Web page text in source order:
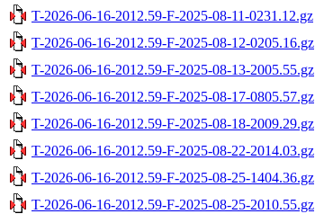
T-2026-06-16-2012.59-F-2025-08-11-0231.12.gz
T-2026-06-16-2012.59-F-2025-08-12-0205.16.gz
T-2026-06-16-2012.59-F-2025-08-13-2005.55.gz
T-2026-06-16-2012.59-F-2025-08-17-0805.57.gz
T-2026-06-16-2012.59-F-2025-08-18-2009.29.gz
T-2026-06-16-2012.59-F-2025-08-22-2014.03.gz
T-2026-06-16-2012.59-F-2025-08-25-1404.36.gz
T-2026-06-16-2012.59-F-2025-08-25-2010.55.gz